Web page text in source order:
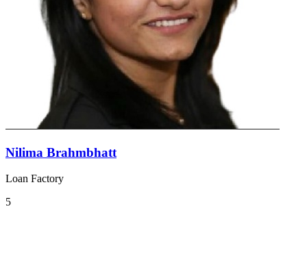
Nilima Brahmbhatt
Loan Factory
5